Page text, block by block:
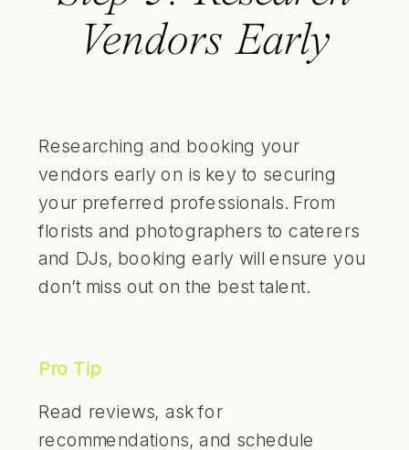
Vendors Early
Researching and booking your
vendors early on is key to securing
your preferred professionals. From
florists and photographers to caterers
and DJs, booking early will ensure you
don’t miss out on the best talent.
Pro Tip
Read reviews, ask for
recommendations, and schedule